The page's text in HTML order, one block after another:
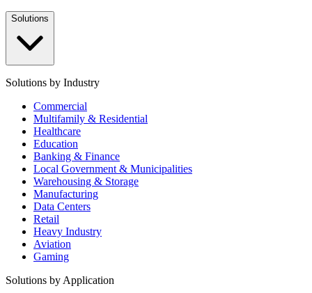
Solutions
Solutions by Industry
Commercial
Multifamily & Residential
Healthcare
Education
Banking & Finance
Local Government & Municipalities
Warehousing & Storage
Manufacturing
Data Centers
Retail
Heavy Industry
Aviation
Gaming
Solutions by Application